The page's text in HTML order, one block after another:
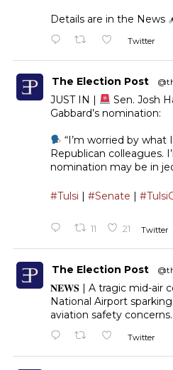
Details are in the News
Twitter
The Election Post
JUST IN |
Sen. Josh
Gabbard’s nomination:
“I’m worried by
Republican colleagues.
nomination may be in
#Tulsi | #Senate |
11 21 Twitter
The Election Post
𝐍𝐄𝐖𝐒 | A tragic mid-air
National Airport
aviation safety concerns.
Twitter